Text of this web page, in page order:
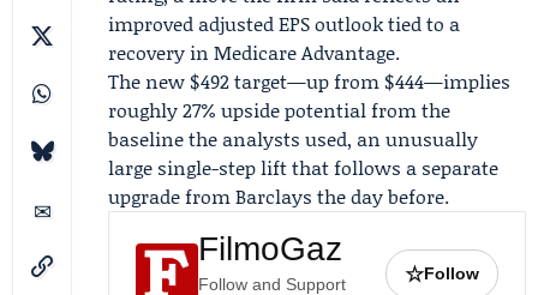
improved adjusted EPS outlook tied to a
recovery in Medicare Advantage.
The new $492 target—up from $444—implies
roughly 27% upside potential from the
baseline the analysts used, an unusually
large single-step lift that follows a separate
upgrade fromBarclays the day before.
FilmoGaz
Follow and Support
☆Follow